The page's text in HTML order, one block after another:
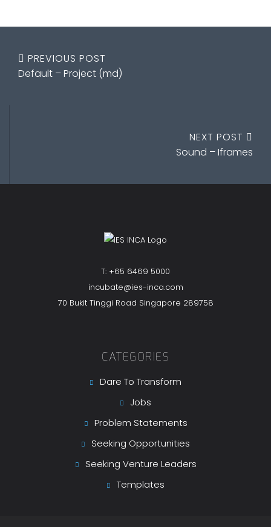
PREVIOUS POST
Default – Project (md)
NEXT POST
Sound – Iframes
T: +65 6469 5000
incubate@ies-inca.com
70 Bukit Tinggi Road Singapore 289758
CATEGORIES
Dare To Transform
Jobs
Problem Statements
Seeking Opportunities
Seeking Venture Leaders
Templates